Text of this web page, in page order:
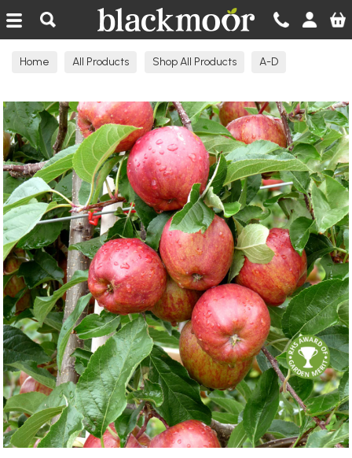
Blackmoor Nurseries
Home All Products Shop All Products A-D